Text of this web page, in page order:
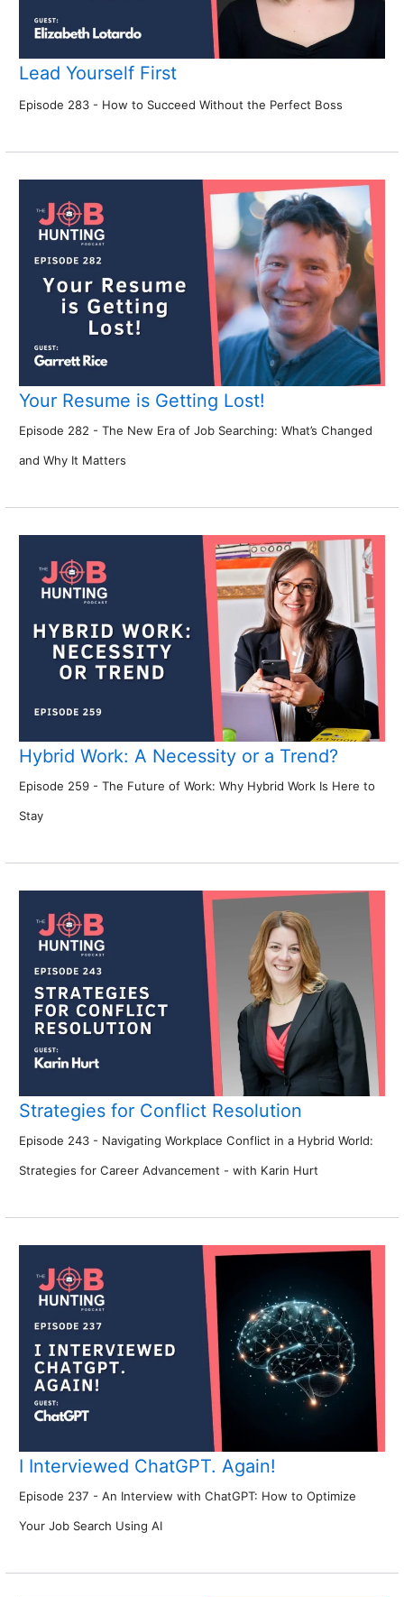
Lead Yourself First
Episode 283 - How to Succeed Without the Perfect Boss
Your Resume is Getting Lost!
Episode 282 - The New Era of Job Searching: What’s Changed
and Why It Matters
Hybrid Work: A Necessity or a Trend?
Episode 259 - The Future of Work: Why Hybrid Work Is Here to
Stay
Strategies for Conflict Resolution
Episode 243 - Navigating Workplace Conflict in a Hybrid World:
Strategies for Career Advancement - with Karin Hurt
I Interviewed ChatGPT. Again!
Episode 237 - An Interview with ChatGPT: How to Optimize
Your Job Search Using AI